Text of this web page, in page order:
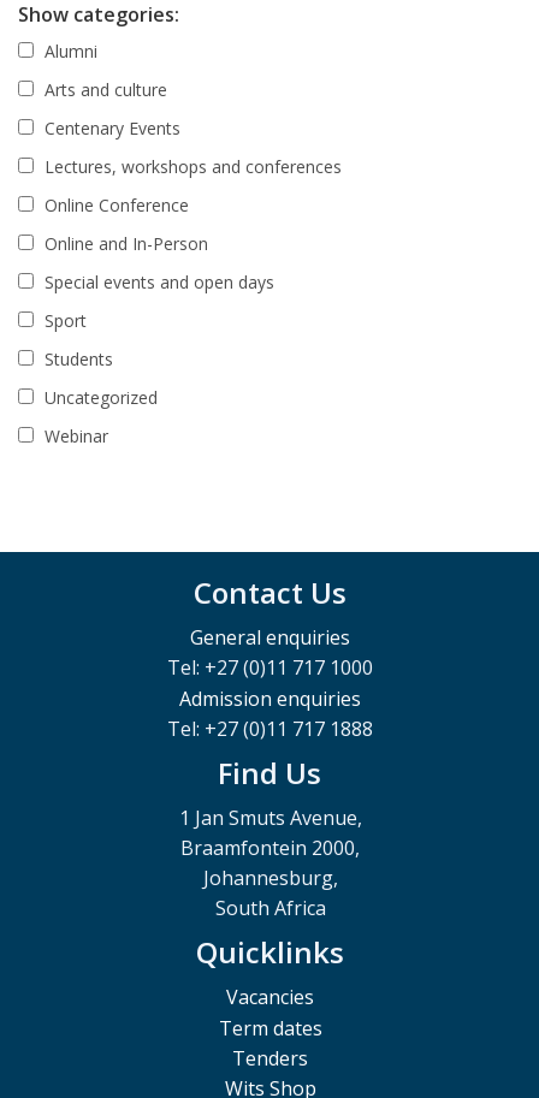
Show categories:
Alumni
Arts and culture
Centenary Events
Lectures, workshops and conferences
Online Conference
Online and In-Person
Special events and open days
Sport
Students
Uncategorized
Webinar
Contact Us
General enquiries
Tel: +27 (0)11 717 1000
Admission enquiries
Tel: +27 (0)11 717 1888
Find Us
1 Jan Smuts Avenue,
Braamfontein 2000,
Johannesburg,
South Africa
Quicklinks
Vacancies
Term dates
Tenders
Wits Shop